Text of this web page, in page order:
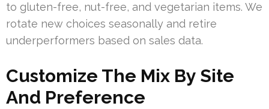
to gluten-free, nut-free, and vegetarian items. We
rotate new choices seasonally and retire
underperformers based on sales data.
Customize The Mix By Site
And Preference